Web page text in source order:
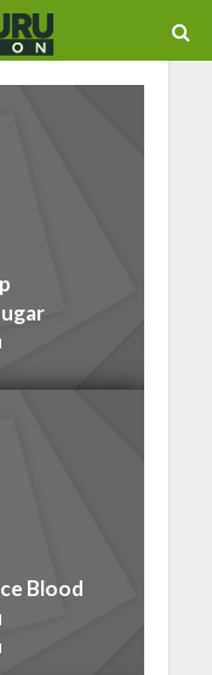
Blood